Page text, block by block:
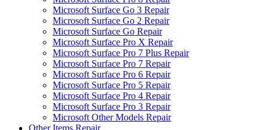
Microsoft Surface Go 3 Repair
Microsoft Surface Go 2 Repair
Microsoft Surface Go Repair
Microsoft Surface Pro X Repair
Microsoft Surface Pro 7 Plus Repair
Microsoft Surface Pro 7 Repair
Microsoft Surface Pro 6 Repair
Microsoft Surface Pro 5 Repair
Microsoft Surface Pro 4 Repair
Microsoft Surface Pro 3 Repair
Microsoft Other Models Repair
Other Items Repair